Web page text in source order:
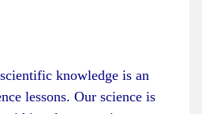
knowledge is an
lessons. Our science is